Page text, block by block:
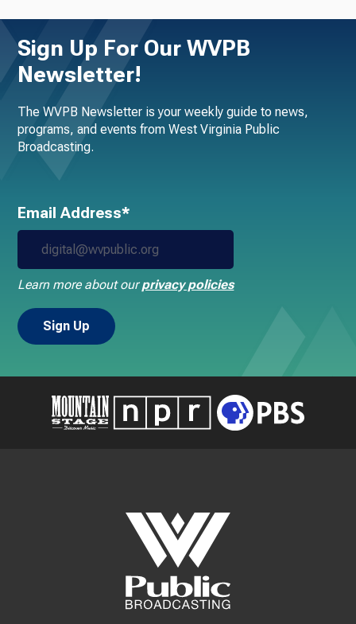
Sign Up For Our WVPB
Newsletter!
The WVPB Newsletter is your weekly guide to news,
programs, and events from West Virginia Public
Broadcasting.
Email Address*
Learn more about ourprivacy policies